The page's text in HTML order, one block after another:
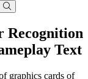
Recognition
Text
graphics cards of